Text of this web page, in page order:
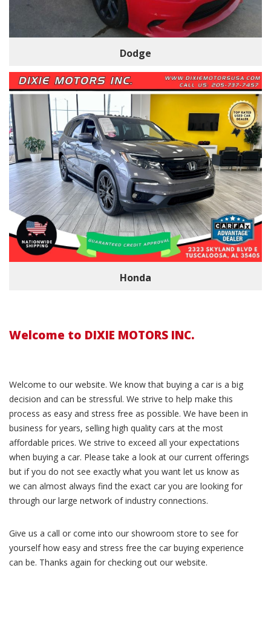
Dodge
Honda
Welcome to DIXIE MOTORS INC.
Welcome to our website. We know that buying a car is a big
decision and can be stressful. We strive to help make this
process as easy and stress free as possible. We have been in
business for years, selling high quality cars at the most
affordable prices. We strive to exceed all your expectations
when buying a car. Please take a look at our current offerings
but if you do not see exactly what you want let us know as
we can almost always find the exact car you are looking for
through our large network of industry connections.
Give us a call or come into our showroom store to see for
yourself how easy and stress free the car buying experience
can be. Thanks again for checking out our website.